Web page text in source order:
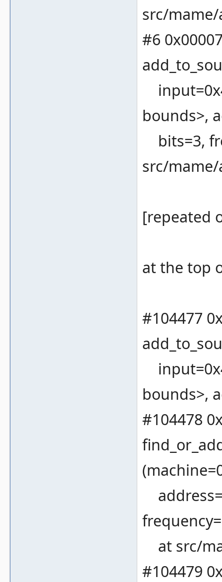
src/
#6
bounds>,
bits=3,
src/
[repeated
at the top
#104477
bounds>,
#104478
at src/
#104479